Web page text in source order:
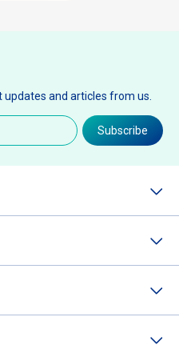
and articles from us.
Subscribe